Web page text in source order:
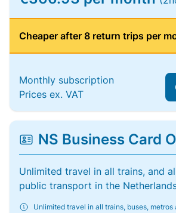
Cheaper after 8 return trips per
Monthly subscription
Prices ex. VAT
NS Business Card
Unlimited travel in all trains, and
public transport in the
Unlimited travel in all trains, buses, metros